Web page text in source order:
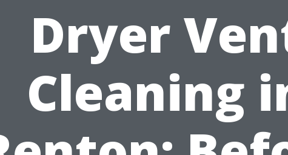
Dryer
Cleaning